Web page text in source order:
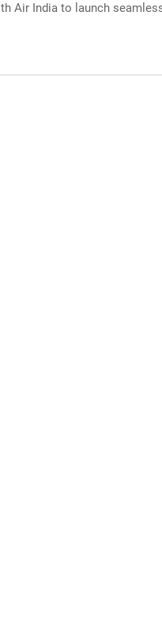
Air India to launch